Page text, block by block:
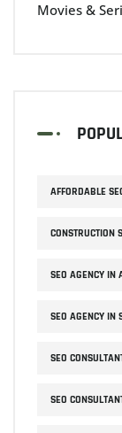
Movies &
AFFORDABLE
CONSTRUCTION
SEO AGENCY IN
SEO AGENCY IN
SEO
SEO